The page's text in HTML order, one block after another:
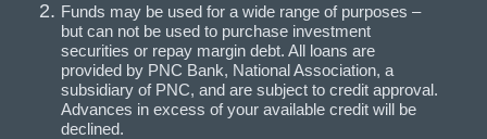
Funds may be used for a wide range of purposes –
but can not be used to purchase investment
securities or repay margin debt. All loans are
provided by PNC Bank, National Association, a
subsidiary of PNC, and are subject to credit approval.
Advances in excess of your available credit will be
declined.